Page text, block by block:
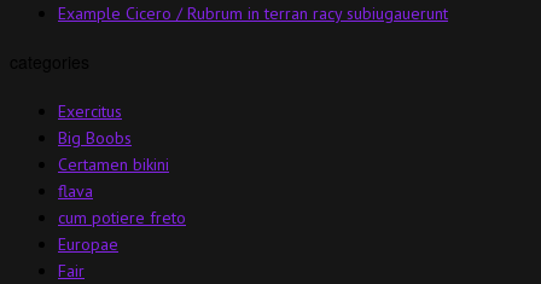
Example Cicero / Rubrum in terran racy subiugauerunt
Exercitus
Big Boobs
Certamen bikini
flava
cum potiere freto
Europae
Fair